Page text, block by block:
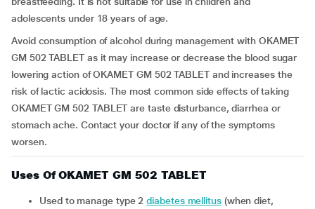
adolescents under 18 years of age.
Avoid consumption of alcohol during management with OKAMET
GM 502 TABLET as it may increase or decrease the blood sugar
lowering action of OKAMET GM 502 TABLET and increases the
risk of lactic acidosis. The most common side effects of taking
OKAMET GM 502 TABLET are taste disturbance, diarrhea or
stomach ache. Contact your doctor if any of the symptoms
worsen.
Uses Of OKAMET GM 502 TABLET
Used to manage type 2diabetes mellitus(when diet,